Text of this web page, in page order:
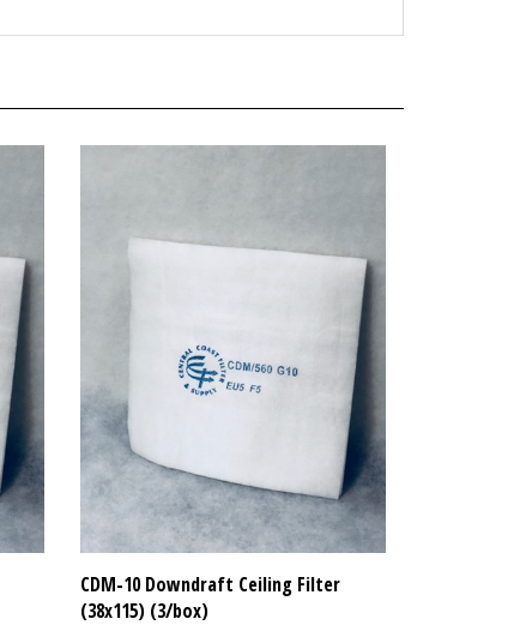
CDM-10 Downdraft Ceiling Filter
(38x115) (3/box)